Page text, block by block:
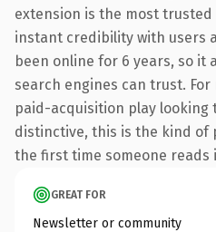
extension is the most
instant credibility with users
been online for 6 years, so it
search engines can trust.
paid-acquisition play looking
distinctive, this is the kind
the first time someone reads
GREAT FOR
Newsletter or community